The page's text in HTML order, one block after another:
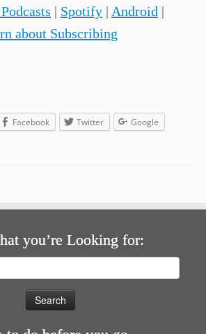
| Spotify | Android |
about Subscribing
Facebook Twitter Google
you’re Looking for: